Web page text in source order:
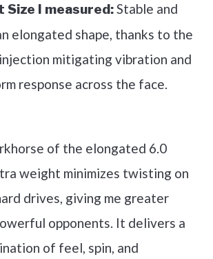
Size I measured:Stable and
elongated shape, thanks to the
mitigating vibration and
response across the face.
of the elongated 6.0
weight minimizes twisting on
drives, giving me greater
opponents. It delivers a
of feel, spin, and